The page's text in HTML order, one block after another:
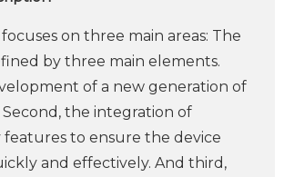
on three main areas: The
by three main elements.
of a new generation of
Second, the integration of
to ensure the device
and effectively. And third,